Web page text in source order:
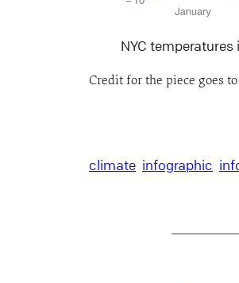
NYC temperatures
Credit for the piece goes
climate infographic